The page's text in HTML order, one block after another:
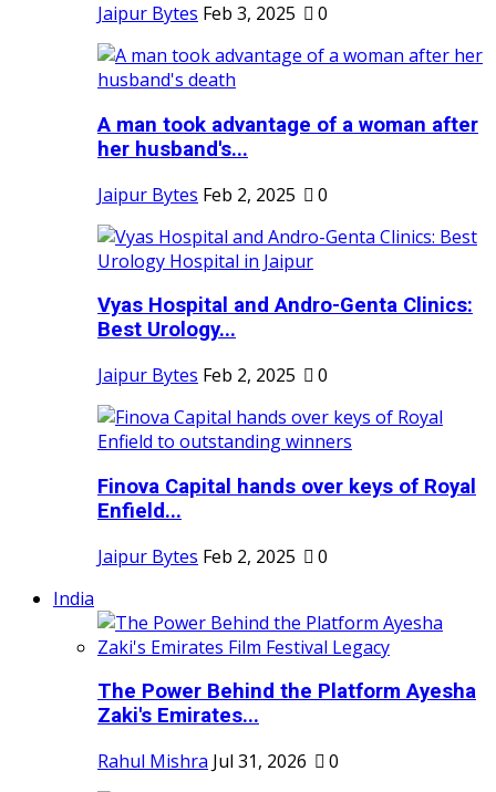
Jaipur Bytes Feb 3, 2025 0
A man took advantage of a woman after
her husband's...
Jaipur Bytes Feb 2, 2025 0
Vyas Hospital and Andro-Genta Clinics:
Best Urology...
Jaipur Bytes Feb 2, 2025 0
Finova Capital hands over keys of Royal
Enfield...
Jaipur Bytes Feb 2, 2025
0
India
The Power Behind the Platform Ayesha
Zaki's Emirates...
Rahul Mishra Jul 31, 2026 0